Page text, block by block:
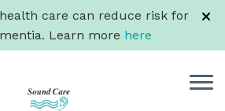
care can reduce risk for
Learn more here